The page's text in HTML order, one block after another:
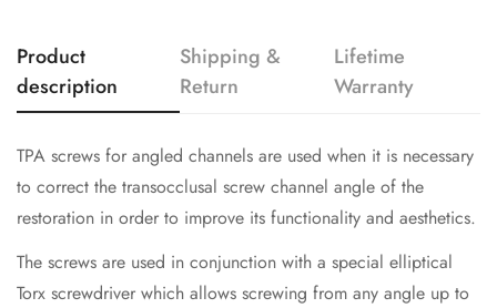
Product
description
Shipping &
Return
Lifetime
Warranty
TPA screws for angled channels are used when it is necessary
to correct the transocclusal screw channel angle of the
restoration in order to improve its functionality and aesthetics.
The screws are used in conjunction with a special elliptical
Torx screwdriver which allows screwing from any angle up to